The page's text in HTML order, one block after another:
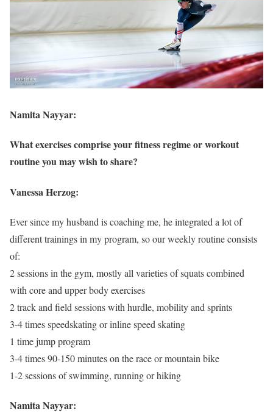
Namita Nayyar:
What exercises comprise your fitness regime or workout
routine you may wish to share?
Vanessa Herzog:
Ever since my husband is coaching me, he integrated a lot of
different trainings in my program, so our weekly routine consists
of:
2 sessions in the gym, mostly all varieties of squats combined
with core and upper body exercises
2 track and field sessions with hurdle, mobility and sprints
3-4 times speedskating or inline speed skating
1 time jump program
3-4 times 90-150 minutes on the race or mountain bike
1-2 sessions of swimming, running or hiking
Namita Nayyar: